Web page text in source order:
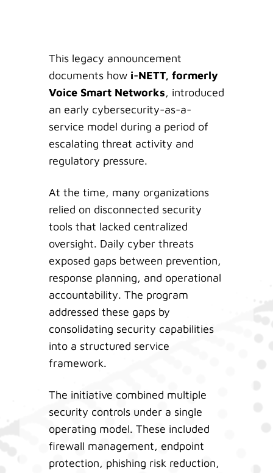
This legacy announcement
documents how i-NETT, formerly
Voice Smart Networks, introduced
an early cybersecurity-as-a-
service model during a period of
escalating threat activity and
regulatory pressure.
At the time, many organizations
relied on disconnected security
tools that lacked centralized
oversight. Daily cyber threats
exposed gaps between prevention,
response planning, and operational
accountability. The program
addressed these gaps by
consolidating security capabilities
into a structured service
framework.
The initiative combined multiple
security controls under a single
operating model. These included
firewall management, endpoint
protection, phishing risk reduction,